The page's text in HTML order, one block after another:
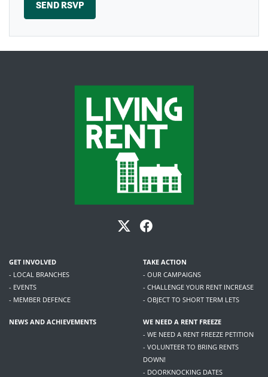
GET INVOLVED
- LOCAL BRANCHES
- EVENTS
- MEMBER DEFENCE
TAKE ACTION
- OUR CAMPAIGNS
- CHALLENGE YOUR RENT INCREASE
- OBJECT TO SHORT TERM LETS
NEWS AND ACHIEVEMENTS
WE NEED A RENT FREEZE
- WE NEED A RENT FREEZE PETITION
- VOLUNTEER TO BRING RENTS
DOWN!
- DOORKNOCKING DATES